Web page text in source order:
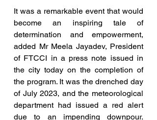
It was a remarkable event that would
become an inspiring tale of
determination and empowerment,
added Mr Meela Jayadev, President
of FTCCI in a press note issued in
the city today on the completion of
the program. It was the drenched day
of July 2023, and the meteorological
department had issued a red alert
due to an impending downpour.